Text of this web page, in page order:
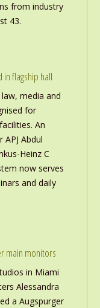
from industry
43.
in flagship hall
media and
for
An
Abdul
Heinz C
now serves
and daily
main monitors
in Miami
Alessandra
a Augspurger